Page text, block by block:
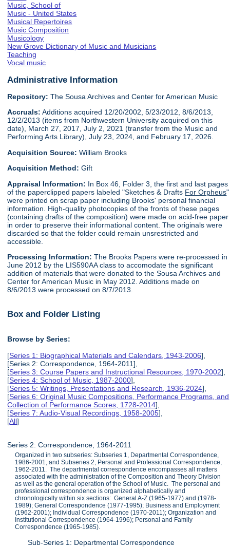
Music, School of
Music - United States
Musical Repertoires
Music Composition
Musicology
New Grove Dictionary of Music and Musicians
Teaching
Vocal music
Administrative Information
Repository: The Sousa Archives and Center for American Music
Accruals: Additions acquired 12/20/2002, 5/23/2012, 8/6/2013,
12/2/2013 (items from Northwestern University acquired on this
date), March 27, 2017, July 2, 2021 (transfer from the Music and
Performing Arts Library), July 23, 2024, and February 17, 2026.
Acquisition Source:William Brooks
Acquisition Method:Gift
Appraisal Information: In Box 46, Folder 3, the first and last pages
of the paperclipped papers labeled "Sketches & Drafts For Orpheus"
were printed on scrap paper including Brooks' personal financial
information. High-quality photocopies of the fronts of these pages
(containing drafts of the composition) were made on acid-free paper
in order to preserve their informational content. The originals were
discarded so that the folder could remain unsrestricted and
accessible.
Processing Information: The Brooks Papers were re-processed in
June 2012 by the LIS590AA class to accomodate the significant
addition of materials that were donated to the Sousa Archives and
Center for American Music in May 2012. Additions made on
8/6/2013 were processed on 8/7/2013.
Box and Folder Listing
Browse by Series:
[Series 1: Biographical Materials and Calendars, 1943-2006],
[Series 2: Correspondence, 1964-2011],
[Series 3: Course Papers and Instructional Resources, 1970-2002],
[Series 4: School of Music, 1987-2000],
[Series 5: Writings, Presentations and Research, 1936-2024],
[Series 6: Original Music Compositions, Performance Programs, and
Collection of Performance Scores, 1728-2014],
[Series 7: Audio-Visual Recordings, 1958-2005],
[All]
Series 2: Correspondence, 1964-2011
Organized in two subseries: Subseries 1, Departmental Correspondence,
1986-2001, and Subseries 2, Personal and Professional Correspondence,
1962-2011. The departmental correspondence encompasses all matters
associated with the administration of the Composition and Theory Division
as well as the general operation of the School of Music. The personal and
professional correspondence is organized alphabetically and
chronologically within six sections: General A-Z (1965-1977) and (1978-
1989); General Correspondence (1977-1995); Business and Employment
(1962-2001); Individual Correspondence (1970-2011); Organization and
Institutional Correspondence (1964-1996); Personal and Family
Correspondence (1965-1985).
Sub-Series 1: Departmental Correspondence